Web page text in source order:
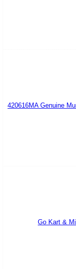
420616MA Genuine
Go Kart &